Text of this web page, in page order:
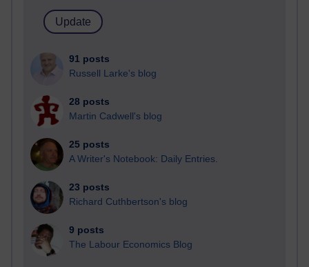
91 posts
Russell Larke's blog
28 posts
Martin Cadwell's blog
25 posts
A Writer's Notebook: Daily Entries.
23 posts
Richard Cuthbertson's blog
9 posts
The Labour Economics Blog